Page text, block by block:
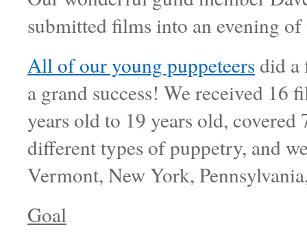
submitted films into an evening
All of our young puppeteers did a
a grand success! We received 16
years old to 19 years old,
different types of puppetry, and
Vermont, New York,
Goal